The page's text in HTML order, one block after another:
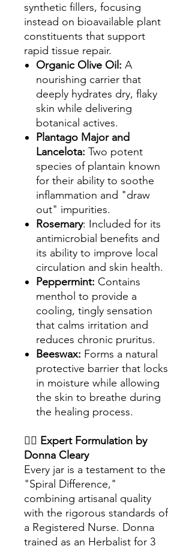
synthetic fillers, focusing
instead on bioavailable plant
constituents that support
rapid tissue repair.
Organic Olive Oil: A
nourishing carrier that
deeply hydrates dry, flaky
skin while delivering
botanical actives.
Plantago Major and
Lancelota: Two potent
species of plantain known
for their ability to soothe
inflammation and "draw
out" impurities.
Rosemary: Included for its
antimicrobial benefits and
its ability to improve local
circulation and skin health.
Peppermint: Contains
menthol to provide a
cooling, tingly sensation
that calms irritation and
reduces chronic pruritus.
Beeswax: Forms a natural
protective barrier that locks
in moisture while allowing
the skin to breathe during
the healing process.
👩‍⚕️ Expert Formulation by
Donna Cleary
Every jar is a testament to the
"Spiral Difference,"
combining artisanal quality
with the rigorous standards of
a Registered Nurse. Donna
trained as an Herbalist for 3